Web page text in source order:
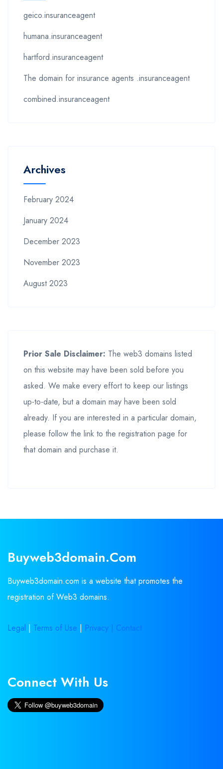
geico.insuranceagent
humana.insuranceagent
hartford.insuranceagent
The domain for insurance agents .insuranceagent
combined.insuranceagent
Archives
February 2024
January 2024
December 2023
November 2023
August 2023
Prior Sale Disclaimer: The web3 domains listed
on this website may have been sold before you
asked. We make every effort to keep our listings
up-to-date, but a domain may have been sold
already. If you are interested in a particular domain,
please follow the link to the registration page for
that domain and purchase it.
Buyweb3domain.com
Buyweb3domain.com is a website that promotes the
registration of Web3 domains.
Legal | Terms of Use | Privacy | Contact
Connect With Us